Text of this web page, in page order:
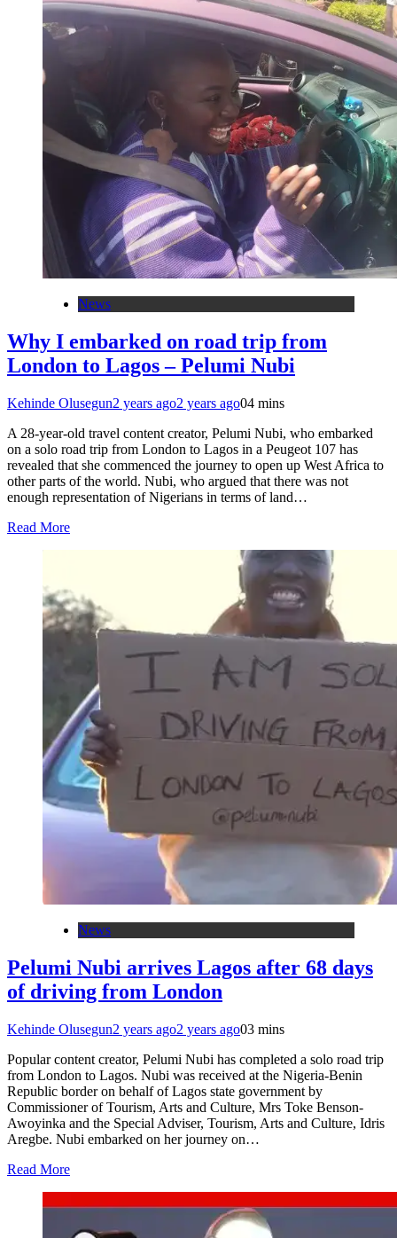
News
Why I embarked on road trip from
London to Lagos – Pelumi Nubi
Kehinde Olusegun2 years ago2 years ago04 mins
A 28-year-old travel content creator, Pelumi Nubi, who embarked
on a solo road trip from London to Lagos in a Peugeot 107 has
revealed that she commenced the journey to open up West Africa to
other parts of the world. Nubi, who argued that there was not
enough representation of Nigerians in terms of land…
Read More
News
Pelumi Nubi arrives Lagos after 68 days
of driving from London
Kehinde Olusegun2 years ago2 years ago03 mins
Popular content creator, Pelumi Nubi has completed a solo road trip
from London to Lagos. Nubi was received at the Nigeria-Benin
Republic border on behalf of Lagos state government by
Commissioner of Tourism, Arts and Culture, Mrs Toke Benson-
Awoyinka and the Special Adviser, Tourism, Arts and Culture, Idris
Aregbe. Nubi embarked on her journey on…
Read More